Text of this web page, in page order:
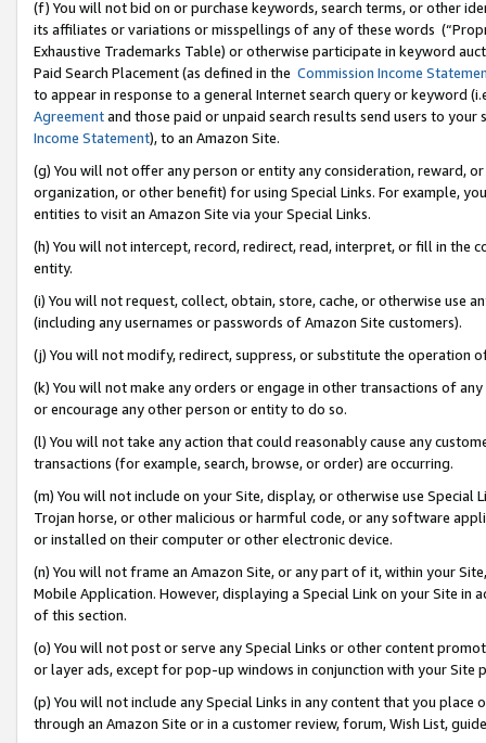
(f) You will not bid on or purchase keywords, search terms, or other
its affiliates or variations or misspellings of any of these words
Exhaustive Trademarks Table) or otherwise participate in keyword
Paid Search Placement (as defined in the Commission Income
to appear in response to a general Internet search query or keyword
Agreementand those paid or unpaid search results send users to
Income Statement), to an Amazon Site.
(g) You will not offer any person or entity any consideration, reward,
organization, or other benefit) for using Special Links. For example,
entities to visit an Amazon Site via your Special Links.
(h) You will not intercept, record, redirect, read, interpret, or fill in
entity.
(i) You will not request, collect, obtain, store, cache, or otherwise use
(including any usernames or passwords of Amazon Site customers).
(j) You will not modify, redirect, suppress, or substitute the operation
(k) You will not make any orders or engage in other transactions of
or encourage any other person or entity to do so.
(l) You will not take any action that could reasonably cause any
transactions (for example, search, browse, or order) are occurring.
(m) You will not include on your Site, display, or otherwise use
Trojan horse, or other malicious or harmful code, or any software
or installed on their computer or other electronic device.
(n) You will not frame an Amazon Site, or any part of it, within your
Mobile Application. However, displaying a Special Link on your Site
of this section.
(o) You will not post or serve any Special Links or other content
or layer ads, except for pop-up windows in conjunction with your
(p) You will not include any Special Links in any content that you
through an Amazon Site or in a customer review, forum, Wish List,